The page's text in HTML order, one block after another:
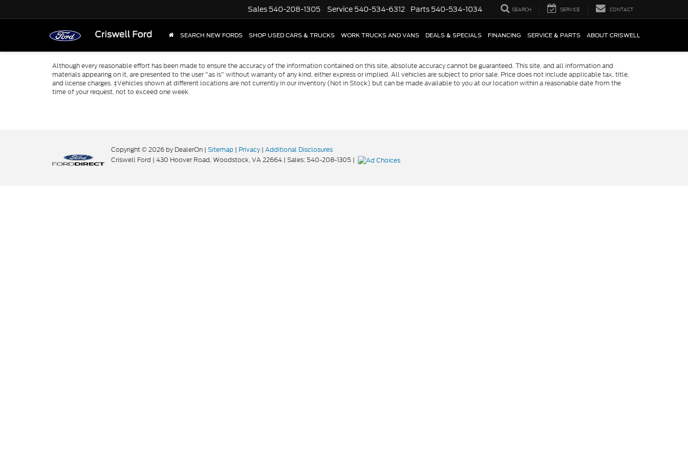
Sales 540-208-1305 Service 540-534-6312 Parts 540-534-1034 SEARCH SERVICE CONTACT
SEARCH NEW FORDS SHOP USED CARS & TRUCKS WORK TRUCKS AND VANS DEALS & SPECIALS FINANCING SERVICE & PARTS ABOUT CRISWELL
Although every reasonable effort has been made to ensure the accuracy of the information contained on this site, absolute accuracy cannot be guaranteed. This site, and all information and
materials appearing on it, are presented to the user "as is" without warranty of any kind, either express or implied. All vehicles are subject to prior sale. Price does not include applicable tax, title,
and license charges. ‡Vehicles shown at different locations are not currently in our inventory (Not in Stock) but can be made available to you at our location within a reasonable date from the
time of your request, not to exceed one week.
Copyright © 2026 by DealerOn | Sitemap | Privacy | Additional Disclosures
Criswell Ford | 430 Hoover Road, Woodstock, VA22664 | Sales: 540-208-1305 |